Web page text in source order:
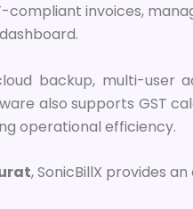
invoices,
backup, multi-user
also supports GST
operational efficiency.
, SonicBillX provides